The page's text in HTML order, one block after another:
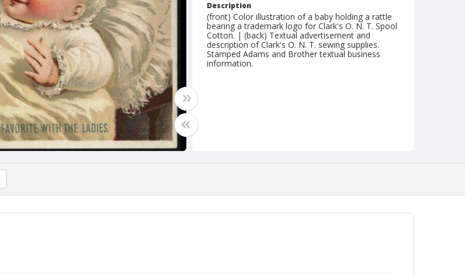
Description
(front) Color illustration of a baby holding a rattle
bearing a trademark logo for Clark's O. N. T. Spool
Cotton. | (back) Textual advertisement and
description of Clark's O. N. T. sewing supplies.
Stamped Adams and Brother textual business
information.